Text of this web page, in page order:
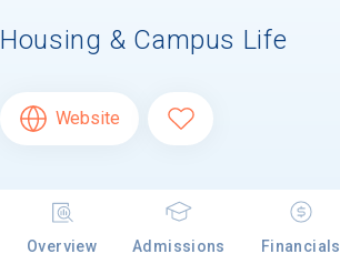
Housing & Campus Life
Website
Overview Admissions Financials